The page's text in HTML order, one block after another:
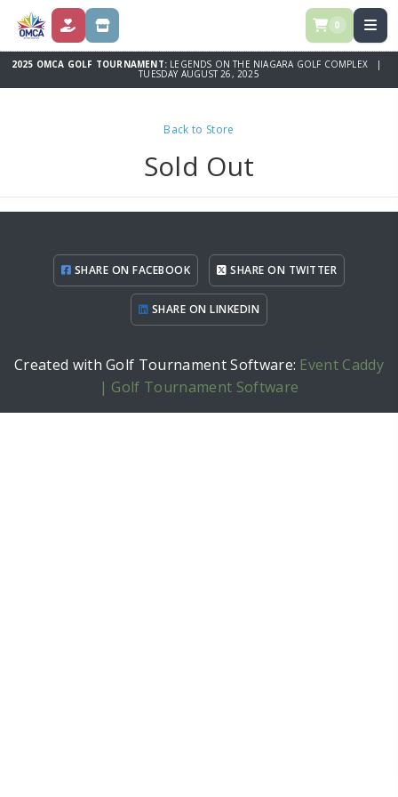
DONATE STORE 0
2025 OMCA GOLF TOURNAMENT: LEGENDS ON THE NIAGARA GOLF COMPLEX |
TUESDAY AUGUST 26, 2025
Back to Store
Sold Out
SHARE ON FACEBOOK SHARE ON TWITTER
SHARE ON LINKEDIN
Created with Golf Tournament Software: Event Caddy
| Golf Tournament Software